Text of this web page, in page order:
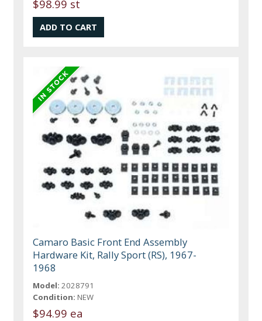
$98.99 st
Camaro Basic Front End Assembly
Hardware Kit, Rally Sport (RS), 1967-
1968
Model: 2028791
Condition: NEW
$94.99 ea